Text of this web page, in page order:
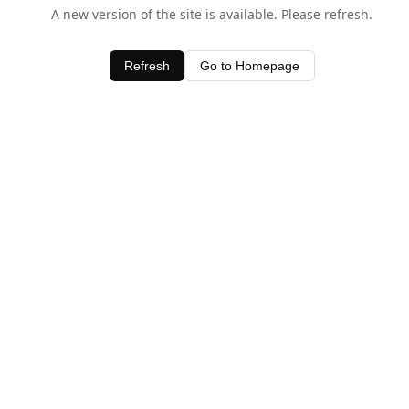
A new version of the site is available. Please refresh.
Refresh Go to Homepage